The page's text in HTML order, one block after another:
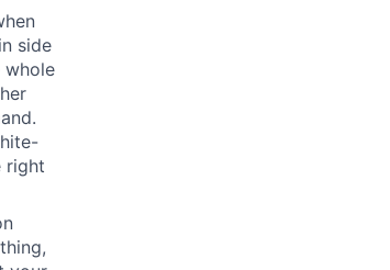
side
whole
right